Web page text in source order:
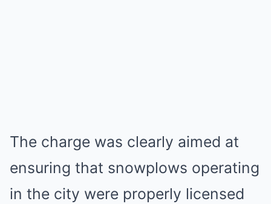
The charge was clearly aimed at
ensuring that snowplows operating
in the city were properly licensed